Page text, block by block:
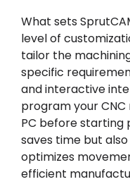
What sets
level of
tailor the
specific
and interactive
program your
PC before starting
saves time but
optimizes
efficient